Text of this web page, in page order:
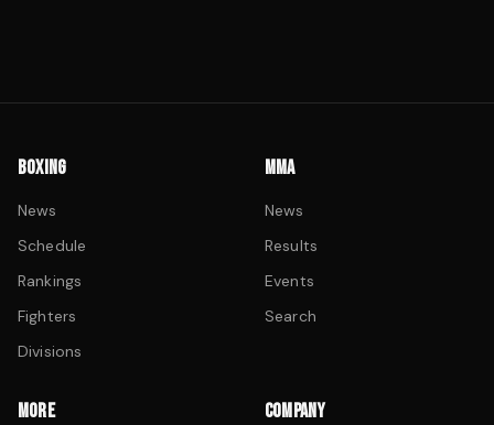
BOXING
News
Schedule
Rankings
Fighters
Divisions
MMA
News
Results
Events
Search
MORE COMPANY